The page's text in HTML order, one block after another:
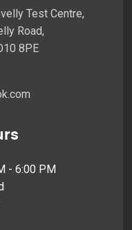
Test Centre,
Road,
8PE
- 6:00 PM